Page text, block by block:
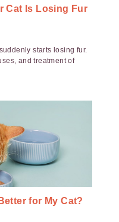
Cat Is Losing Fur
starts losing fur.
and treatment of
for My Cat?